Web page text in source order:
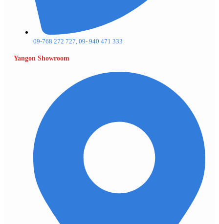
09-768 272 727, 09- 940 471 333
Yangon Showroom